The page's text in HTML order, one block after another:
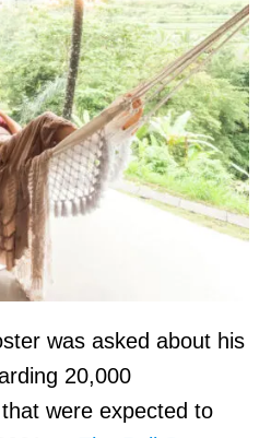
was asked about his
20,000
were expected to